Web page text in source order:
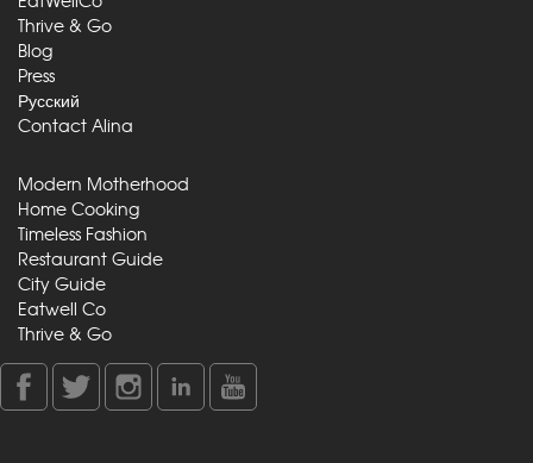
Thrive & Go
Blog
Press
Русский
Contact Alina
Modern Motherhood
Home Cooking
Timeless Fashion
Restaurant Guide
City Guide
Eatwell Co
Thrive & Go